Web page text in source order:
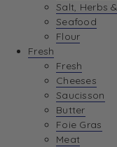
Salt, Herbs
Seafood
Flour
Fresh
Fresh
Cheeses
Saucisson
Butter
Foie Gras
Meat